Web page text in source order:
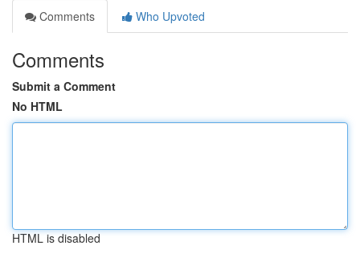
Comments
Who Upvoted
Comments
Submit a Comment
No HTML
HTML is disabled